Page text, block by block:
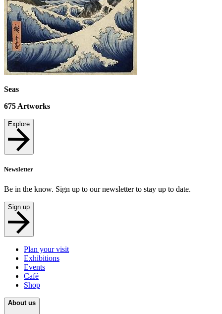
Seas
675 Artworks
Explore
Newsletter
Be in the know. Sign up to our newsletter to stay up to date.
Sign up
Plan your visit
Exhibitions
Events
Café
Shop
About us